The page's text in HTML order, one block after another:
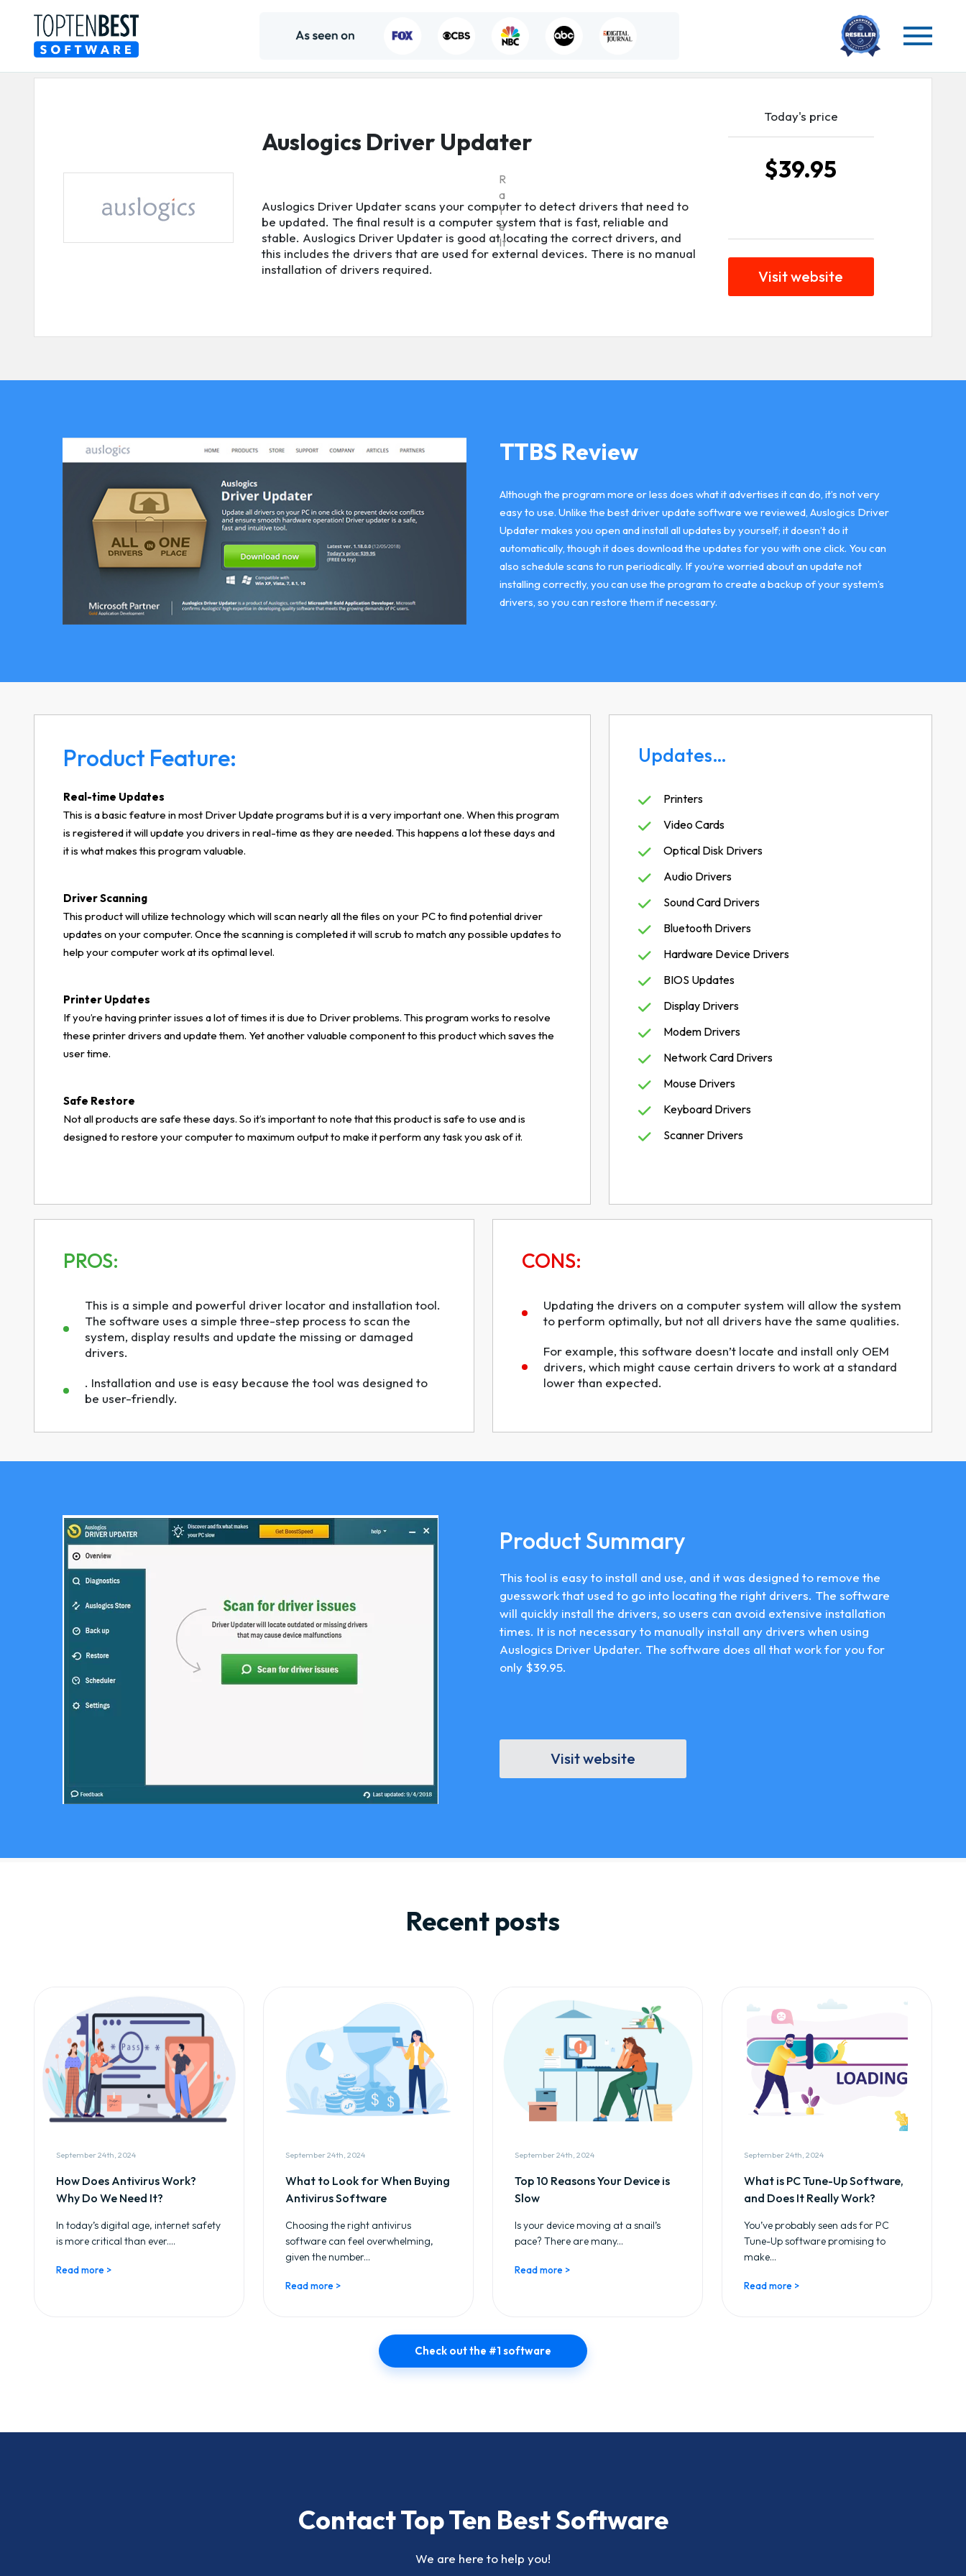
Auslogics Driver Updater
R
a
t
e
It
Auslogics Driver Updater scans your computer to detect drivers that need to
be updated. The final result is a computer system that is fast, reliable and
stable. Auslogics Driver Updater is good at locating the correct drivers, and
this includes the drivers that are used for external devices. There is no manual
installation of drivers required.
Today's price
$39.95
Visit website
TTBS Review
Although the program more or less does what it advertises it can do, it’s not very
easy to use. Unlike the best driver update software we reviewed, Auslogics Driver
Updater makes you open and install all updates by yourself; it doesn’t do it
automatically, though it does download the updates for you with one click. You can
also schedule scans to run periodically. If you’re worried about an update not
installing correctly, you can use the program to create a backup of your system’s
drivers, so you can restore them if necessary.
Product Feature:
Real-time Updates
This is a basic feature in most Driver Update programs but it is a very important one. When this program
is registered it will update you drivers in real-time as they are needed. This happens a lot these days and
it is what makes this program valuable.
Driver Scanning
This product will utilize technology which will scan nearly all the files on your PC to find potential driver
updates on your computer. Once the scanning is completed it will scrub to match any possible updates to
help your computer work at its optimal level.
Printer Updates
If you’re having printer issues a lot of times it is due to Driver problems. This program works to resolve
these printer drivers and update them. Yet another valuable component to this product which saves the
user time.
Safe Restore
Not all products are safe these days. So it’s important to note that this product is safe to use and is
designed to restore your computer to maximum output to make it perform any task you ask of it.
Updates…
Printers
Video Cards
Optical Disk Drivers
Audio Drivers
Sound Card Drivers
Bluetooth Drivers
Hardware Device Drivers
BIOS Updates
Display Drivers
Modem Drivers
Network Card Drivers
Mouse Drivers
Keyboard Drivers
Scanner Drivers
PROS:
This is a simple and powerful driver locator and installation tool.
The software uses a simple three-step process to scan the
system, display results and update the missing or damaged
drivers.
. Installation and use is easy because the tool was designed to
be user-friendly.
CONS:
Updating the drivers on a computer system will allow the system
to perform optimally, but not all drivers have the same qualities.
For example, this software doesn’t locate and install only OEM
drivers, which might cause certain drivers to work at a standard
lower than expected.
Product Summary
This tool is easy to install and use, and it was designed to remove the
guesswork that used to go into locating the right drivers. The software
will quickly install the drivers, so users can avoid extensive installation
times. It is not necessary to manually install any drivers when using
Auslogics Driver Updater. The software does all that work for you for
only $39.95.
Visit website
Recent posts
September 24th, 2024
How Does Antivirus Work?
Why Do We Need It?
In today’s digital age, internet safety
is more critical than ever....
Read more >
September 24th, 2024
What to Look for When Buying
Antivirus Software
Choosing the right antivirus
software can feel overwhelming,
given the number...
Read more >
September 24th, 2024
Top 10 Reasons Your Device is
Slow
Is your device moving at a snail’s
pace? There are many...
Read more >
September 24th, 2024
What is PC Tune-Up Software,
and Does It Really Work?
You’ve probably seen ads for PC
Tune-Up software promising to
make...
Read more >
Check out the #1 software
Contact Top Ten Best Software
We are here to help you!